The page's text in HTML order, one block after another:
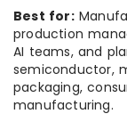
Best for:
production
AI teams, and
semiconductor,
packaging,
manufacturing.